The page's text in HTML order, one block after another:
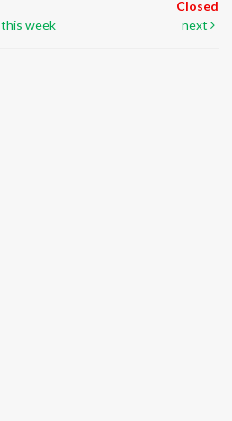
Closed
this week next